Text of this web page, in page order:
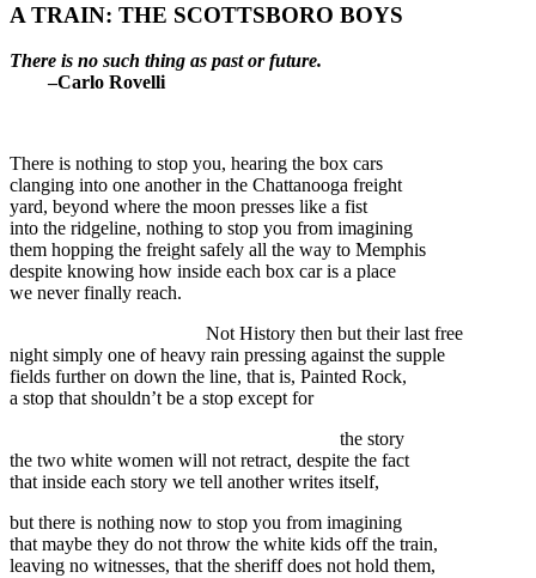
A TRAIN: THE SCOTTSBORO BOYS
There is no such thing as past or future.
–Carlo Rovelli
There is nothing to stop you, hearing the box cars
clanging into one another in the Chattanooga freight
yard, beyond where the moon presses like a fist
into the ridgeline, nothing to stop you from imagining
them hopping the freight safely all the way to Memphis
despite knowing how inside each box car is a place
we never finally reach.
Not History then but their last free
night simply one of heavy rain pressing against the supple
fields further on down the line, that is, Painted Rock,
a stop that shouldn’t be a stop except for
the story
the two white women will not retract, despite the fact
that inside each story we tell another writes itself,
but there is nothing now to stop you from imagining
that maybe they do not throw the white kids off the train,
leaving no witnesses, that the sheriff does not hold them,